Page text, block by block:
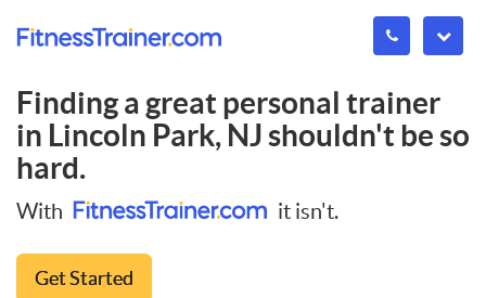
Finding a great personal trainer
in Lincoln Park, NJshouldn't be so
hard.
With it isn't.
Get Started